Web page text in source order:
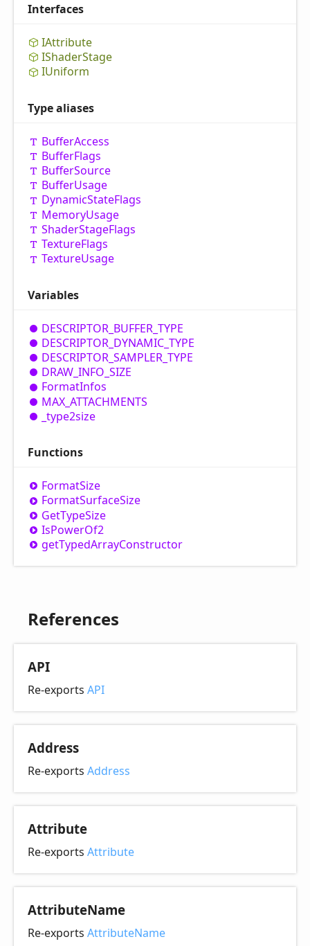
Interfaces
IAttribute
IShaderStage
IUniform
Type aliases
BufferAccess
BufferFlags
BufferSource
BufferUsage
DynamicStateFlags
MemoryUsage
ShaderStageFlags
TextureFlags
TextureUsage
Variables
DESCRIPTOR_ BUFFER_ TYPE
DESCRIPTOR_ DYNAMIC_ TYPE
DESCRIPTOR_ SAMPLER_ TYPE
DRAW_ INFO_ SIZE
FormatInfos
MAX_ ATTACHMENTS
_type2size
Functions
FormatSize
FormatSurfaceSize
GetTypeSize
IsPowerOf2
getTypedArrayConstructor
References
API
Re-exports API
Address
Re-exports Address
Attribute
Re-exports Attribute
AttributeName
Re-exports AttributeName